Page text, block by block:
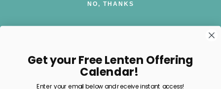
NO, THANKS
FacebookInstagram
Pinterest
Get your Free Lenten Offering
Calendar!
Enter your email below and receive instant access!